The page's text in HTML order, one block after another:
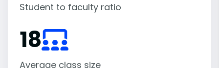
Student to faculty ratio
18
Average class size